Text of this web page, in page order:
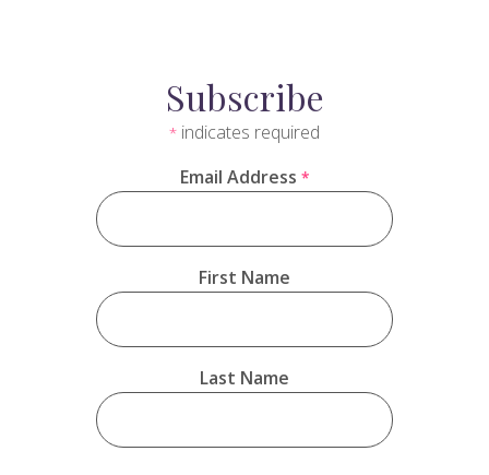
Subscribe
* indicates required
Email Address *
First Name
Last Name